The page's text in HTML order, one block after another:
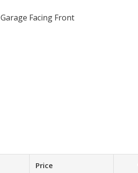
Garage Facing Front
Price